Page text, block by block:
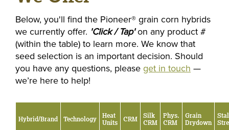
Below, you'll find the Pioneer® grain corn hybrids
we currently offer. 'Click / Tap'on any product #
(within the table) to learn more. We know that
seed selection is an important decision. Should
you have any questions, please get in touch —
we’re here to help!
Hybrid/Brand Technology
Heat
Units
CRM
Silk
CRM
Phys.
CRM
Grain
Drydown